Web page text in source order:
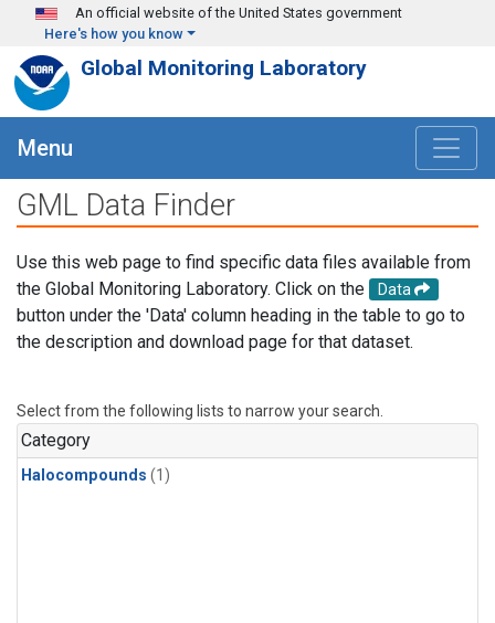
Skip to main content
An official website of the United States government
Here's how you know
Global Monitoring Laboratory
Menu
GML Data Finder
Use this web page to find specific data files available from
the Global Monitoring Laboratory. Click on the
Data
button under the 'Data' column heading in the table to go to
the description and download page for that dataset.
Select from the following lists to narrow your search.
Category
Halocompounds (1)